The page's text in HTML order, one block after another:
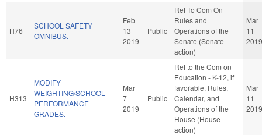
H76
SCHOOL SAFETY
OMNIBUS.
Feb
13
2019
Public
Ref To Com On
Rules and
Operations of the
Senate (Senate
action)
Mar
11
2019
H313
MODIFY
WEIGHTING/SCHOOL
PERFORMANCE
GRADES.
Mar
7
2019
Public
Ref to the Com on
Education - K-12, if
favorable, Rules,
Calendar, and
Operations of the
House (House
action)
Mar
11
2019